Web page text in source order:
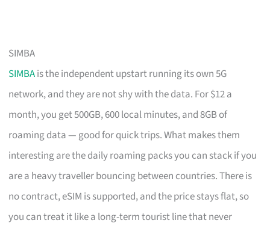
SIMBA
SIMBAis the independent upstart running its own 5G
network, and they are not shy with the data. For $12 a
month, you get 500GB, 600 local minutes, and 8GB of
roaming data — good for quick trips. What makes them
interesting are the daily roaming packs you can stack if you
are a heavy traveller bouncing between countries. There is
no contract, eSIM is supported, and the price stays flat, so
you can treat it like a long-term tourist line that never